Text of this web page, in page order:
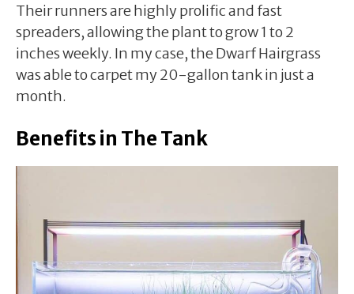
Their runners are highly prolific and fast
spreaders, allowing the plant to grow 1 to 2
inches weekly. In my case, the Dwarf Hairgrass
was able to carpet my 20-gallon tank in just a
month.
Benefits in The Tank